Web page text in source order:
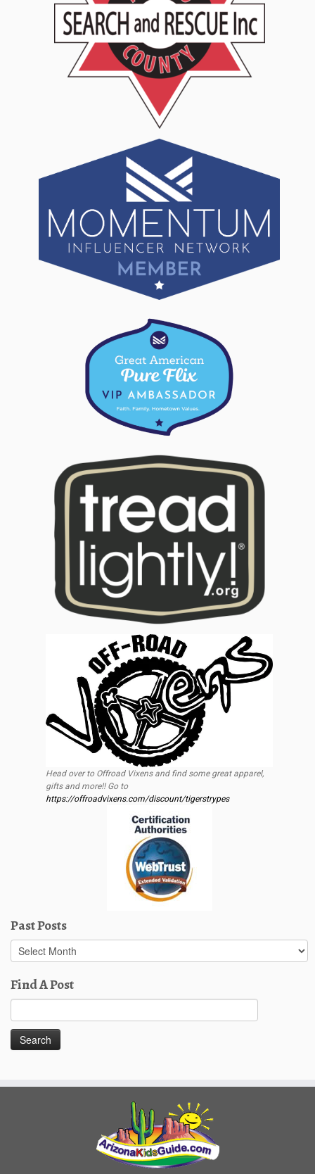
Head over to Offroad Vixens and find some great apparel,
gifts and more!! Go to
https://offroadvixens.com/discount/tigerstrypes
Past Posts
Past
Posts
Find A Post
for: